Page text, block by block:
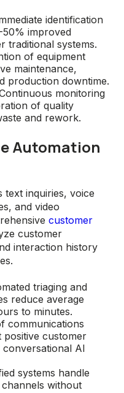
identification
50% improved
traditional systems.
of equipment
maintenance,
production downtime.
monitoring
of quality
and rework.
Automation
text inquiries, voice
and video
customer
customer
interaction history
triaging and
reduce average
to minutes.
communications
customer
AI
systems handle
without